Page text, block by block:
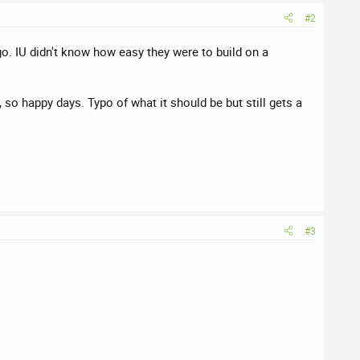
#2
IU didn't know how easy they were to build on a
happy days. Typo of what it should be but still gets a
#3